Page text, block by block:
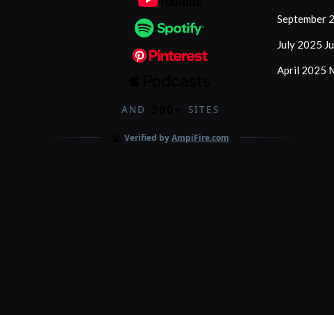
AND SITES
Verified byAmpiFire.com
September
July 2025
April 2025